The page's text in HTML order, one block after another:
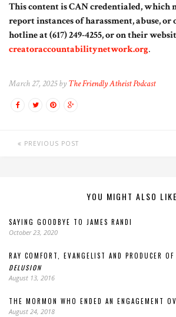
This content is CAN credentialed, which
report instances of harassment, abuse,
hotline at (617) 249-4255, or on their
creatoraccountabilitynetwork.org.
March 27, 2025 by The Friendly Atheist Podcast
PREVIOUS POST
YOU MIGHT ALSO LIKE
SAYING GOODBYE TO JAMES RANDI
October 23, 2020
RAY COMFORT, EVANGELIST AND PRODUCER OF
DELUSION
August 13, 2016
THE MORMON WHO ENDED AN ENGAGEMENT
August 24, 2018